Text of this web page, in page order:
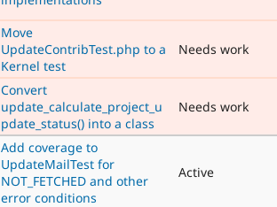
Move
UpdateContribTest.php to a
Kernel test
Needs work
Convert
update_calculate_project_u
pdate_status() into a class
Needs work
Add coverage to
UpdateMailTest for
NOT_FETCHED and other
error conditions
Active